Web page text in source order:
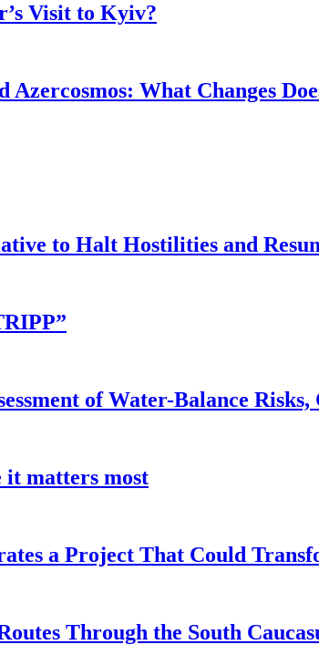
Visit to Kyiv?
What Changes
to Halt Hostilities and
of Water-Balance
it matters most
a Project That Could
Through the South